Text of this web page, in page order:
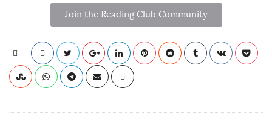
Join the Reading Club Community